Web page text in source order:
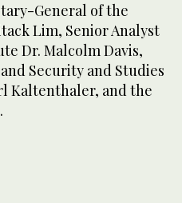
General of the
Lim, Senior Analyst
Dr. Malcolm Davis,
Security and Studies
Kaltenthaler, and the